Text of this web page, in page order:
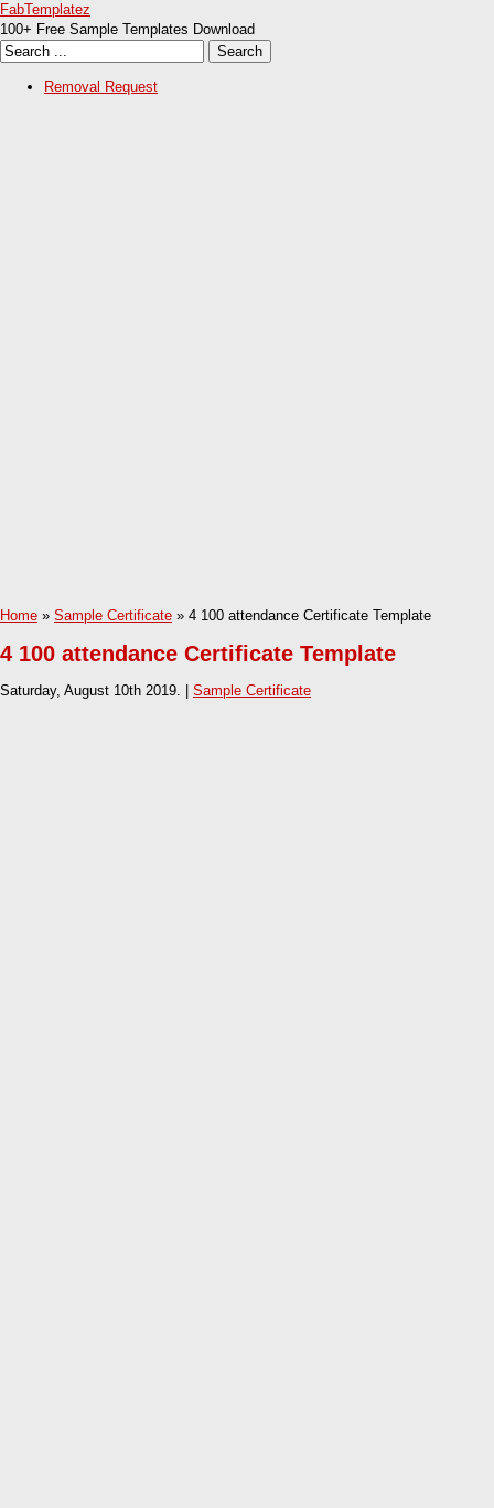
FabTemplatez
100+ Free Sample Templates Download
Removal Request
Home » Sample Certificate » 4 100 attendance Certificate Template
4 100 attendance Certificate Template
Saturday, August 10th 2019. | Sample Certificate